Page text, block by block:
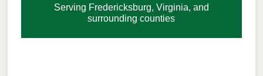
Serving Fredericksburg, Virginia, and
surrounding counties